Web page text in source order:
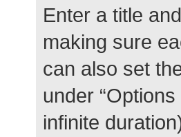
Enter a title
making sure
can also set
under
infinite